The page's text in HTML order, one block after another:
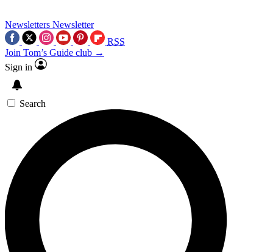
Newsletters Newsletter
RSS
Join Tom’s Guide club →
Sign in
Search